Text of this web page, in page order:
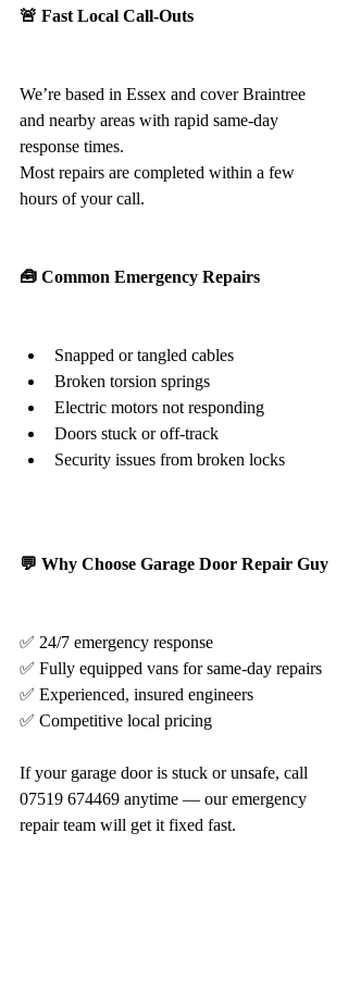
🚨 Fast Local Call-Outs
We’re based in Essex and cover Braintree
and nearby areas with rapid same-day
response times.
Most repairs are completed within a few
hours of your call.
🧰 Common Emergency Repairs
Snapped or tangled cables
Broken torsion springs
Electric motors not responding
Doors stuck or off-track
Security issues from broken locks
💬 Why Choose Garage Door Repair Guy
✅ 24/7 emergency response
✅ Fully equipped vans for same-day repairs
✅ Experienced, insured engineers
✅ Competitive local pricing
If your garage door is stuck or unsafe, call
07519 674469 anytime — our emergency
repair team will get it fixed fast.